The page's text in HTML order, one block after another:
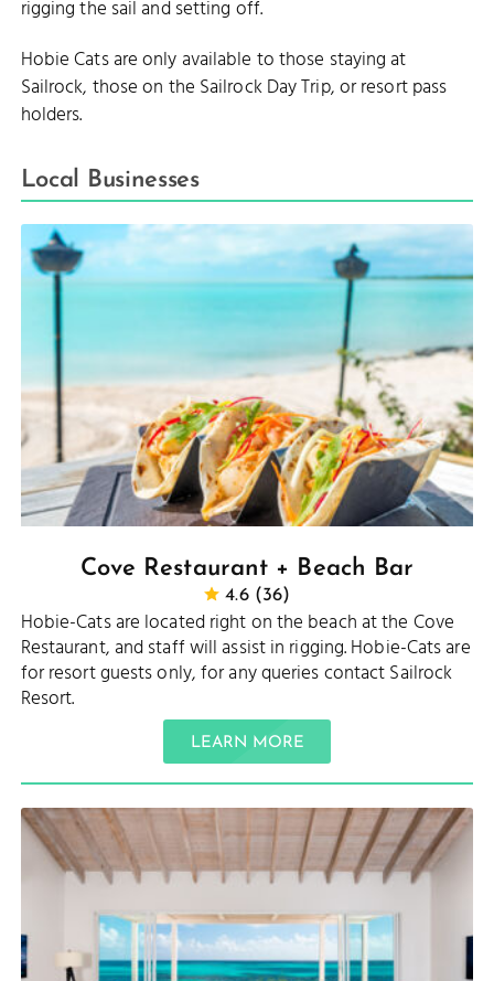
rigging the sail and setting off.
Hobie Cats are only available to those staying at
Sailrock, those on the Sailrock Day Trip, or resort pass
holders.
Local Businesses
Cove Restaurant + Beach Bar
4.6 (36)
Hobie-Cats are located right on the beach at the Cove
Restaurant, and staff will assist in rigging. Hobie-Cats are
for resort guests only, for any queries contact Sailrock
Resort.
LEARN MORE